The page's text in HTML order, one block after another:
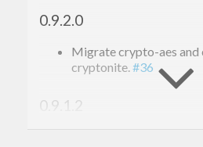
0.9.2.0
Migrate crypto-aes and
cryptonite.#36
0.9.1.2